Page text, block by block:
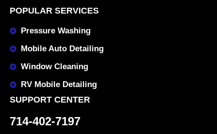
POPULAR SERVICES
Pressure Washing
Mobile Auto Detailing
Window Cleaning
RV Mobile Detailing
SUPPORT CENTER
714-402-7197